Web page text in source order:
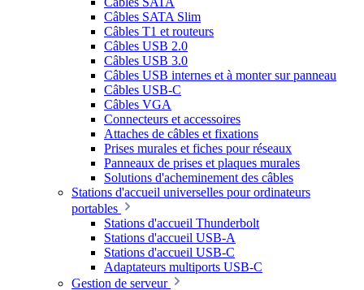
Câbles SATA Slim
Câbles T1 et routeurs
Câbles USB 2.0
Câbles USB 3.0
Câbles USB internes et à monter sur panneau
Câbles USB-C
Câbles VGA
Connecteurs et accessoires
Attaches de câbles et fixations
Prises murales et fiches pour réseaux
Panneaux de prises et plaques murales
Solutions d'acheminement des câbles
Stations d'accueil universelles pour ordinateurs
portables
Stations d'accueil Thunderbolt
Stations d'accueil USB-A
Stations d'accueil USB-C
Adaptateurs multiports USB-C
Gestion de serveur